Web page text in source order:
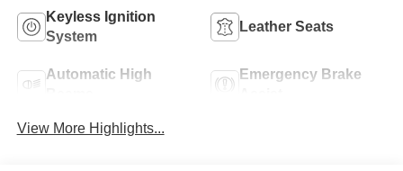
Keyless Ignition
System
Leather Seats
Automatic High
Emergency Brake
View More Highlights...